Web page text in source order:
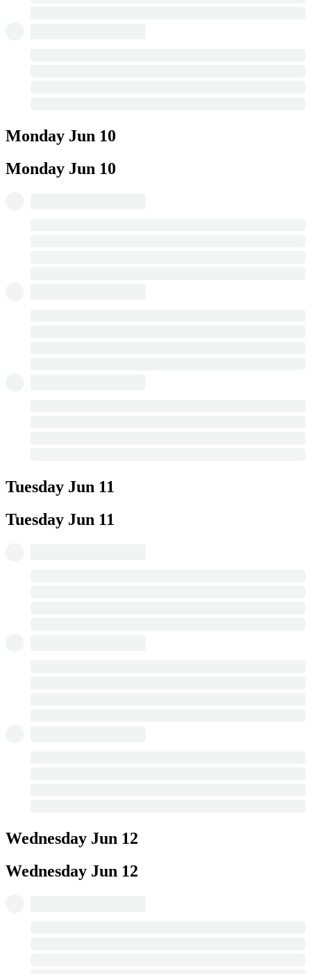
Monday Jun 10
Monday Jun 10
Tuesday Jun 11
Tuesday Jun 11
Wednesday Jun 12
Wednesday Jun 12